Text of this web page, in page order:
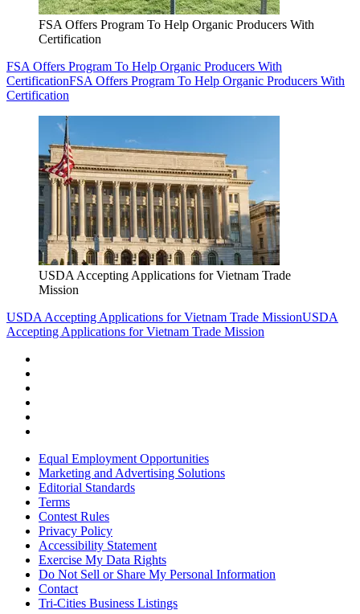
FSA Offers Program To Help Organic Producers With
Certification
FSA Offers Program To Help Organic Producers With
CertificationFSA Offers Program To Help Organic Producers With
Certification
USDA Accepting Applications for Vietnam Trade
Mission
USDA Accepting Applications for Vietnam Trade MissionUSDA
Accepting Applications for Vietnam Trade Mission
Equal Employment Opportunities
Marketing and Advertising Solutions
Editorial Standards
Terms
Contest Rules
Privacy Policy
Accessibility Statement
Exercise My Data Rights
Do Not Sell or Share My Personal Information
Contact
Tri-Cities Business Listings